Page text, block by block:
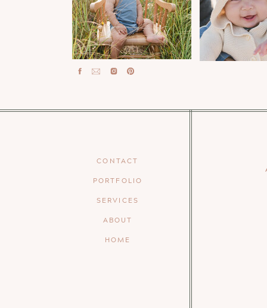
CONTACT
PORTFOLIO
SERVICES
ABOUT
HOME